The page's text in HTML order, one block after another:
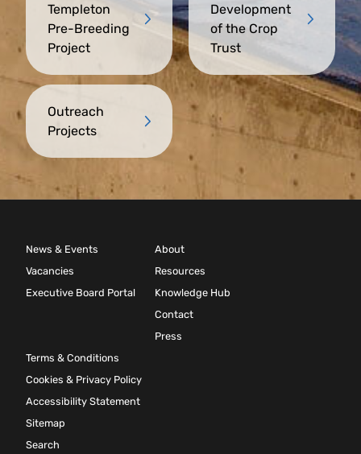
Templeton
Pre-Breeding
Project
Development
of the Crop
Trust
Outreach
Projects
News & Events
Vacancies
Executive Board Portal
About
Resources
Knowledge Hub
Contact
Press
Terms & Conditions
Cookies & Privacy Policy
Accessibility Statement
Sitemap
Search